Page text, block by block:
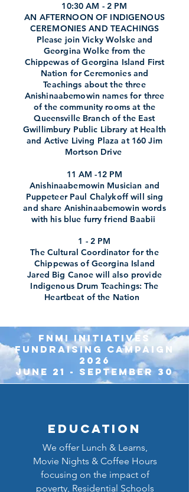
10:30 AM - 2 PM
AN AFTERNOON OF INDIGENOUS
CEREMONIES AND TEACHINGS
Please join Vicky Wolske and
Georgina Wolke from the
Chippewas of Georgina Island First
Nation for Ceremonies and
Teachings about the three
Anishinaabemowin names for three
of the community rooms at the
Queensville Branch of the East
Gwillimbury Public Library at Health
and Active Living Plaza at 160 Jim
Mortson Drive
11 AM -12 PM
Anishinaabemowin Musician and
Puppeteer Paul Chalykoff will sing
and share Anishinaabemowin words
with his blue furry friend Baabii
1 - 2 PM
The Cultural Coordinator for the
Chippewas of Georgina Island
Jared Big Canoe will also provide
Indigenous Drum Teachings: The
Heartbeat of the Nation
FNMI INITIATIVES
FUNDRAISING CAMPAIGN
2026
June 21 - September 30
Education
We offer Lunch & Learns,
Movie Nights & Coffee Hours
focusing on the impact of
poverty, Residential Schools